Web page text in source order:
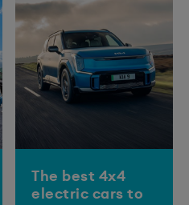
The best 4x4
electric cars to